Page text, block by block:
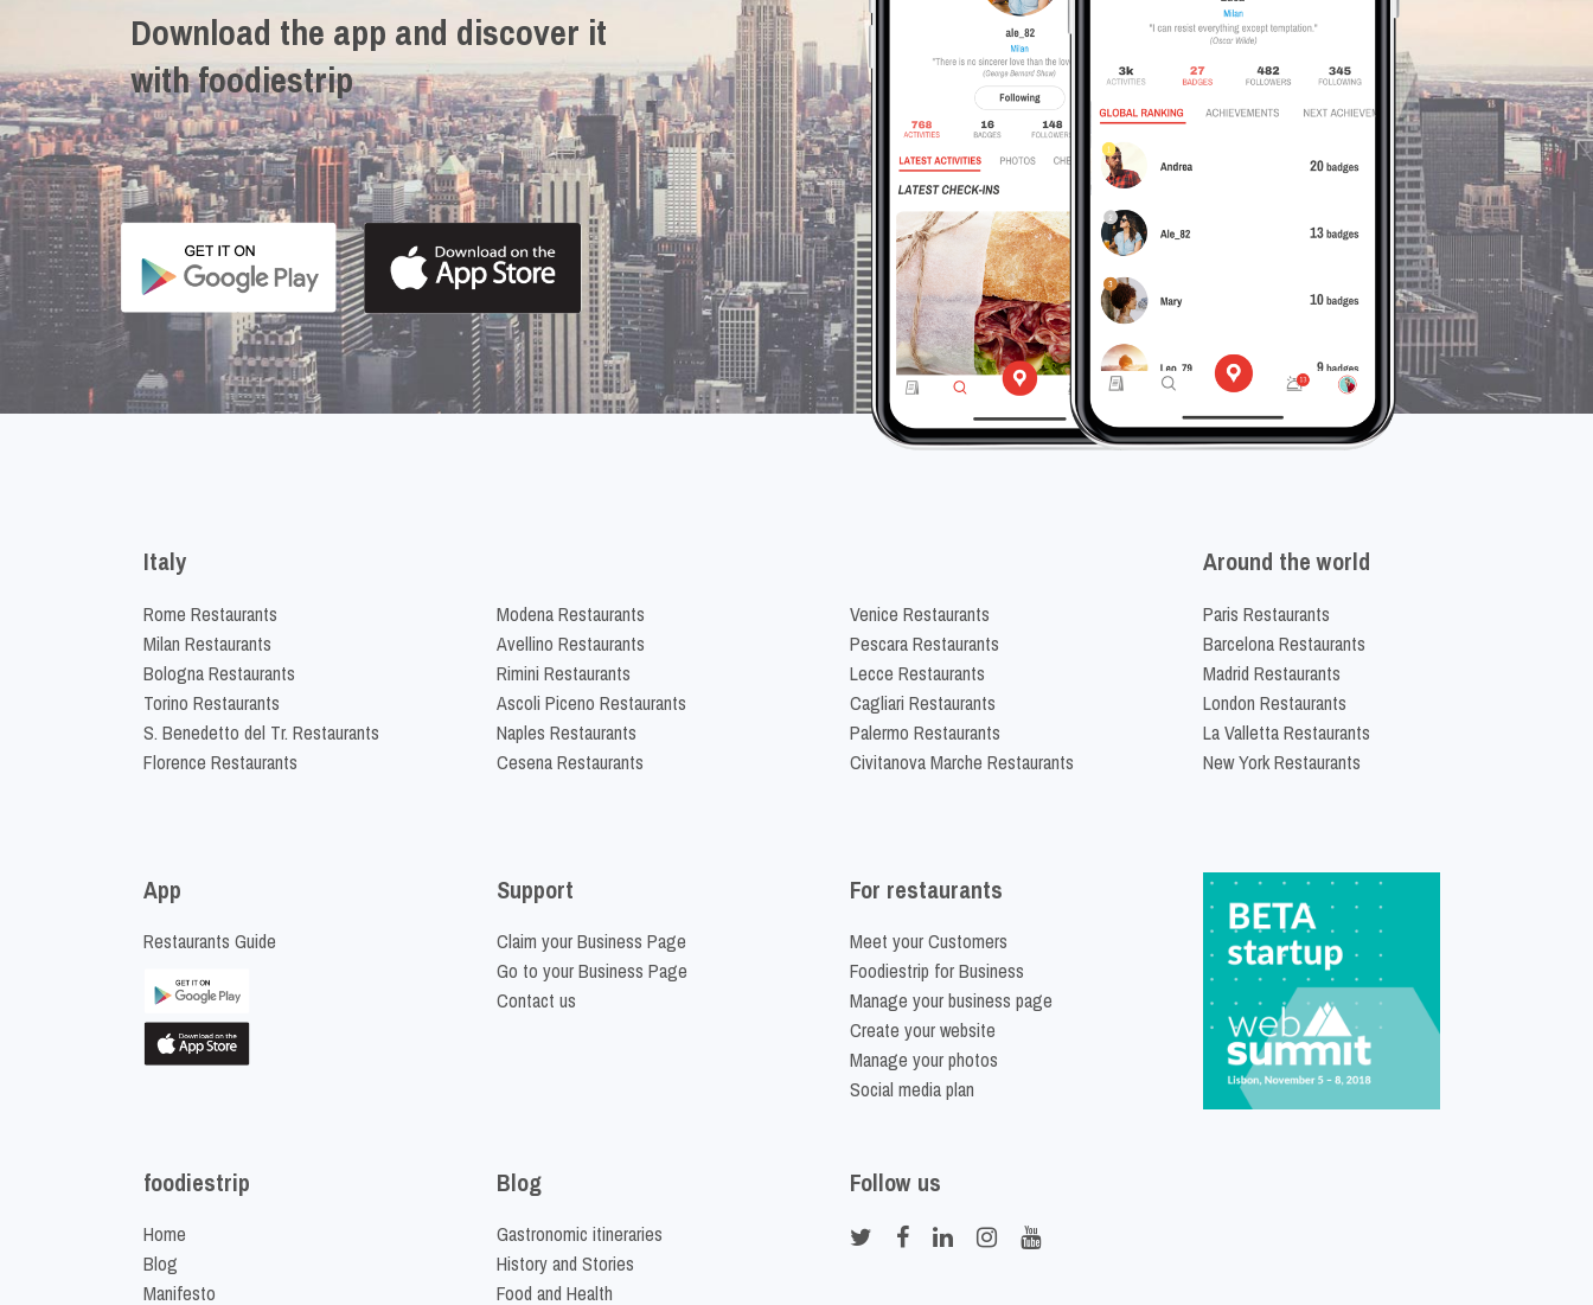
Download the app and discover it
with foodiestrip
Italy
Rome Restaurants
Milan Restaurants
Bologna Restaurants
Torino Restaurants
S. Benedetto del Tr. Restaurants
Florence Restaurants
Modena Restaurants
Avellino Restaurants
Rimini Restaurants
Ascoli Piceno Restaurants
Naples Restaurants
Cesena Restaurants
Venice Restaurants
Pescara Restaurants
Lecce Restaurants
Cagliari Restaurants
Palermo Restaurants
Civitanova Marche Restaurants
Around the world
Paris Restaurants
Barcelona Restaurants
Madrid Restaurants
London Restaurants
La Valletta Restaurants
New York Restaurants
App
Restaurants Guide
Support
Claim your Business Page
Go to your Business Page
Contact us
For restaurants
Meet your Customers
Foodiestrip for Business
Manage your business page
Create your website
Manage your photos
Social media plan
foodiestrip
Home
Blog
Manifesto
Blog
Gastronomic itineraries
History and Stories
Food and Health
Follow us